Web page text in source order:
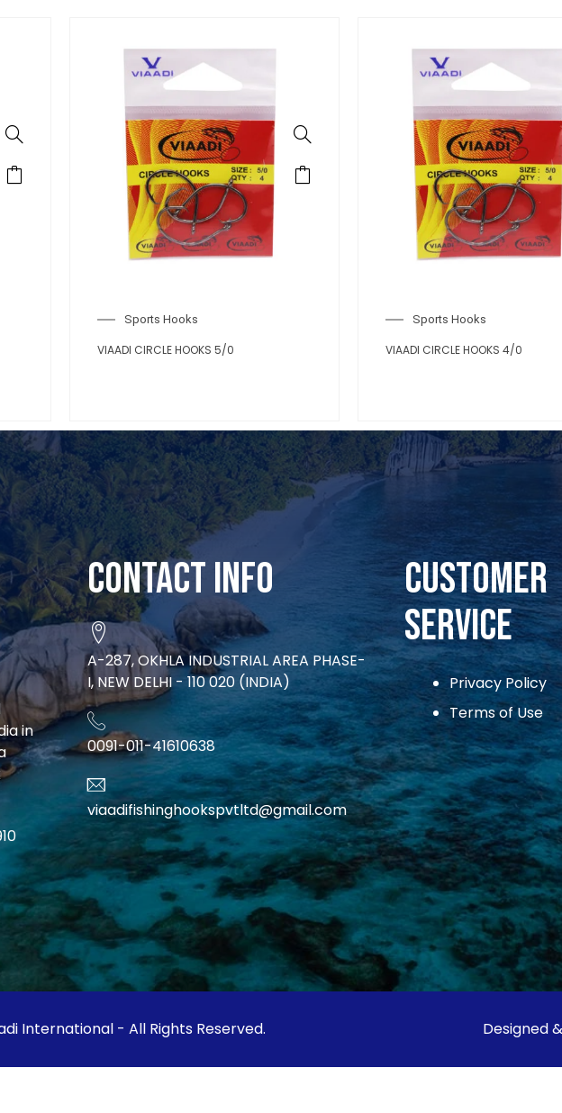
Sports Hooks
VIAADI CIRCLE HOOKS 5/0
Sports Hooks
VIAADI CIRCLE HOOKS 4/0
in
Contact Info
A-287, OKHLA INDUSTRIAL AREA PHASE-
I, NEW DELHI - 110 020 (INDIA)
0091-011-41610638
viaadifishinghookspvtltd@gmail.com
CUSTOMER
SERVICE
Privacy Policy
Terms of Use
International - All Rights Reserved. Designed